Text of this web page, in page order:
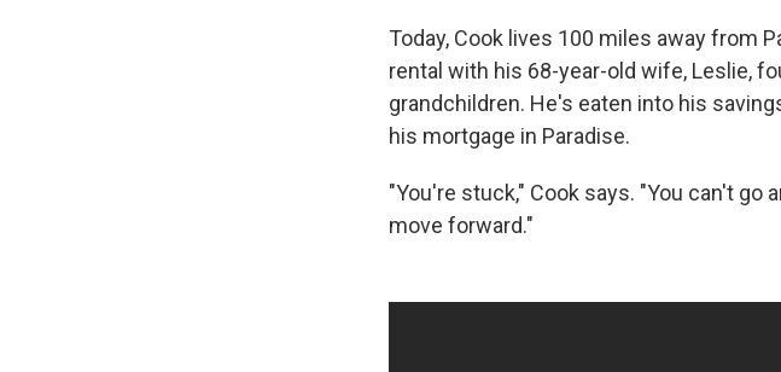
Today, Cook lives 100 miles away from
rental with his 68-year-old wife, Leslie,
grandchildren. He's eaten into his
his mortgage in Paradise.
"You're stuck," Cook says. "You can't go
move forward."